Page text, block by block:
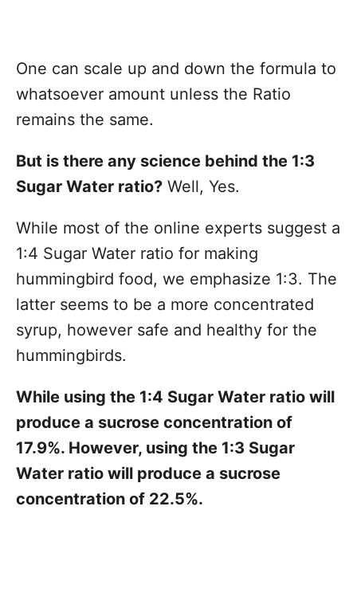
One can scale up and down the formula to
whatsoever amount unless the Ratio
remains the same.
But is there any science behind the 1:3
Sugar Water ratio? Well, Yes.
While most of the online experts suggest a
1:4 Sugar Water ratio for making
hummingbird food, we emphasize 1:3. The
latter seems to be a more concentrated
syrup, however safe and healthy for the
hummingbirds.
While using the 1:4 Sugar Water ratio will
produce a sucrose concentration of
17.9%. However, using the 1:3 Sugar
Water ratio will produce a sucrose
concentration of 22.5%.